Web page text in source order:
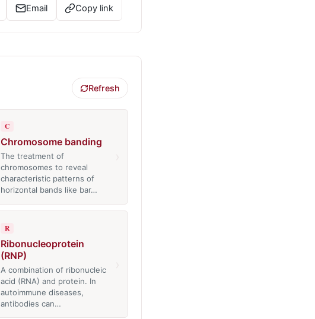
Email Copy link
Refresh
C
Chromosome banding
The treatment of
chromosomes to reveal
characteristic patterns of
horizontal bands like bar…
R
Ribonucleoprotein
(RNP)
A combination of ribonucleic
acid (RNA) and protein. In
autoimmune diseases,
antibodies can…